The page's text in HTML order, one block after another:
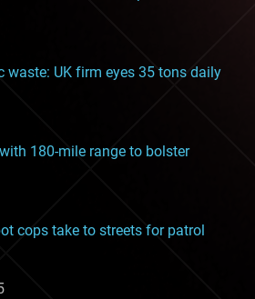
waste: UK firm eyes 35 tons daily
180-mile range to bolster
cops take to streets for patrol